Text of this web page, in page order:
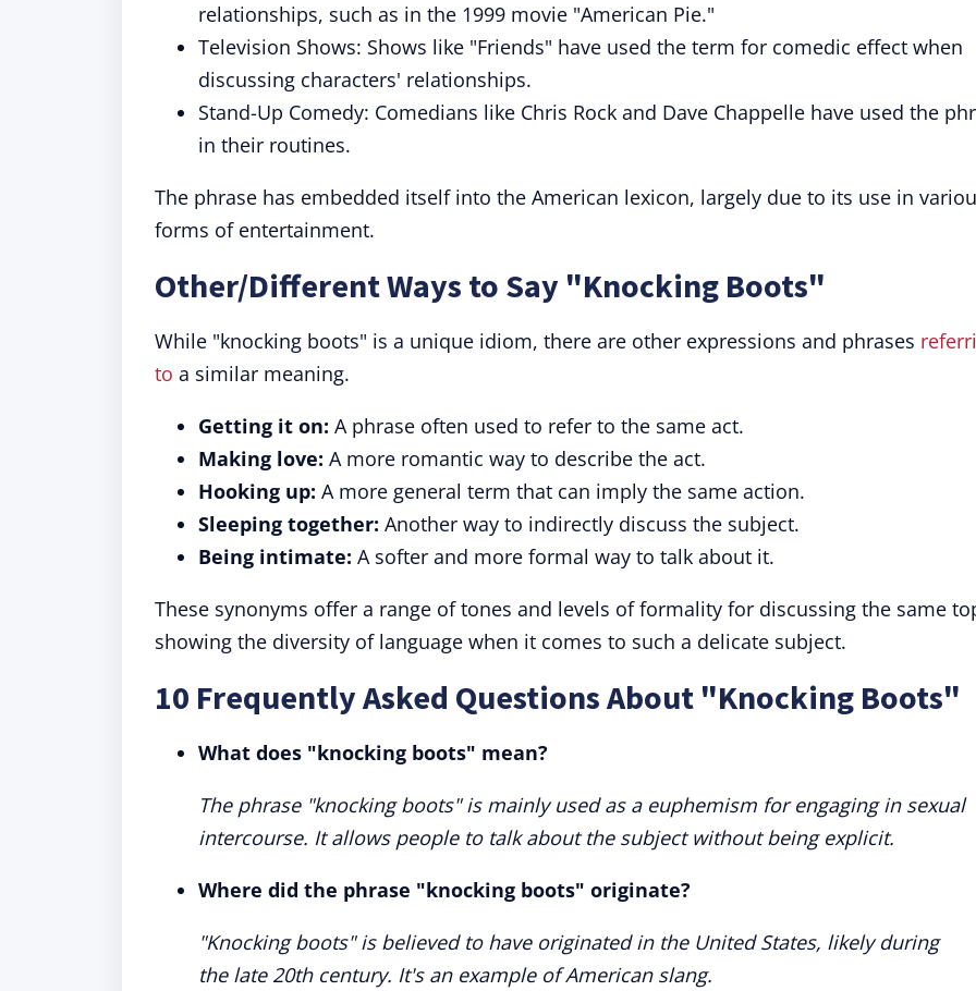
relationships, such as in the 1999 movie "American Pie."
Television Shows: Shows like "Friends" have used the term for comedic effect when
discussing characters' relationships.
Stand-Up Comedy: Comedians like Chris Rock and Dave Chappelle have used the
in their routines.
The phrase has embedded itself into the American lexicon, largely due to its use in
forms of entertainment.
Other/Different Ways to Say "Knocking Boots"
While "knocking boots" is a unique idiom, there are other expressions and phrases
to a similar meaning.
Getting it on: A phrase often used to refer to the same act.
Making love: A more romantic way to describe the act.
Hooking up: A more general term that can imply the same action.
Sleeping together: Another way to indirectly discuss the subject.
Being intimate: A softer and more formal way to talk about it.
These synonyms offer a range of tones and levels of formality for discussing the same
showing the diversity of language when it comes to such a delicate subject.
10 Frequently Asked Questions About "Knocking Boots"
What does "knocking boots" mean?
The phrase "knocking boots" is mainly used as a euphemism for engaging in sexual
intercourse. It allows people to talk about the subject without being explicit.
Where did the phrase "knocking boots" originate?
"Knocking boots" is believed to have originated in the United States, likely during
the late 20th century. It's an example of American slang.